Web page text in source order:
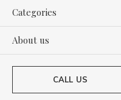
Categories
About us
CALL US